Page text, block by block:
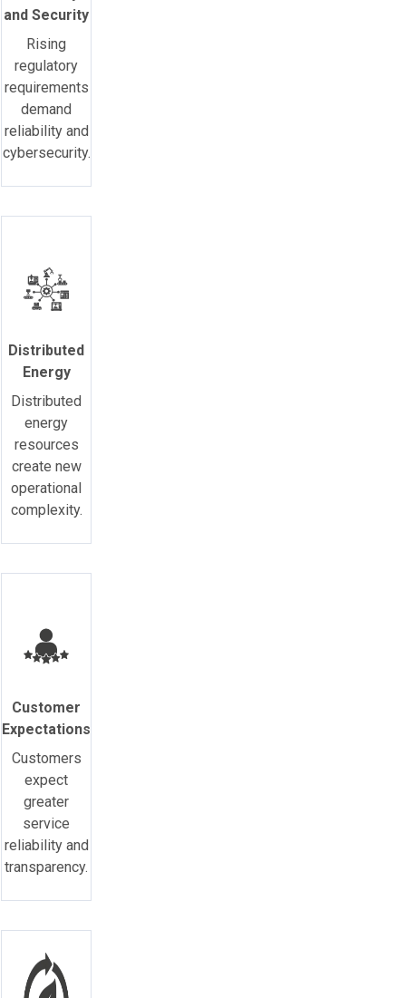
and Security
Rising
regulatory
requirements
demand
reliability and
cybersecurity.
Distributed
Energy
Distributed
energy
resources
create new
operational
complexity.
Customer
Expectations
Customers
expect
greater
service
reliability and
transparency.